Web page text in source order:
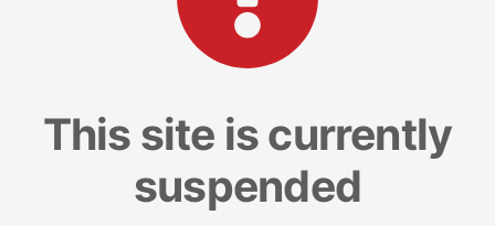
This site is currently
suspended